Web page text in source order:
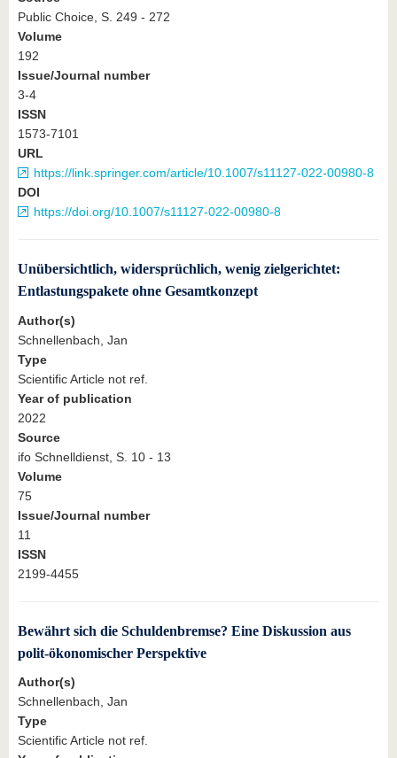
Public Choice, S. 249 - 272
Volume
192
Issue/Journal number
3-4
ISSN
1573-7101
URL
https://link.springer.com/article/10.1007/s11127-022-00980-8
DOI
https://doi.org/10.1007/s11127-022-00980-8
Unübersichtlich, widersprüchlich, wenig zielgerichtet:
Entlastungspakete ohne Gesamtkonzept
Author(s)
Schnellenbach, Jan
Type
Scientific Article not ref.
Year of publication
2022
Source
ifo Schnelldienst, S. 10 - 13
Volume
75
Issue/Journal number
11
ISSN
2199-4455
Bewährt sich die Schuldenbremse? Eine Diskussion aus
polit-ökonomischer Perspektive
Author(s)
Schnellenbach, Jan
Type
Scientific Article not ref.